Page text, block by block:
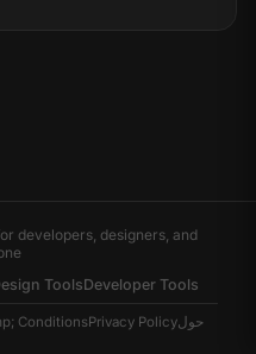
developers, designers, and
Developer Tools
Tools
حولPrivacy Policy
Conditions